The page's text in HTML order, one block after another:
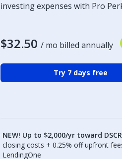
investing expenses with Pro
$32.50 / mo billed annually
Try 7 days free
NEW! Up to $2,000/yr toward
closing costs + 0.25% off upfront
LendingOne